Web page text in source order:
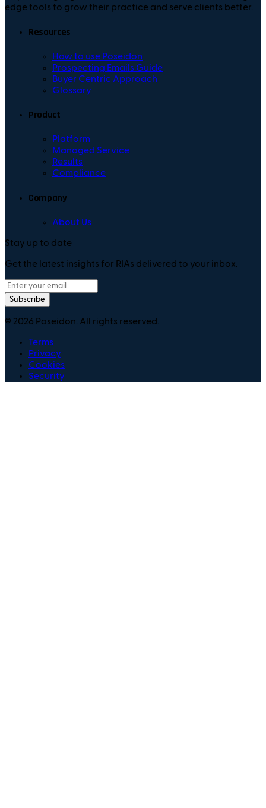
edge tools to grow their practice and serve clients better.
Resources
How to use Poseidon
Prospecting Emails Guide
Buyer Centric Approach
Glossary
Product
Platform
Managed Service
Results
Compliance
Company
About Us
Stay up to date
Get the latest insights for RIAs delivered to your inbox.
Subscribe
© 2026 Poseidon. All rights reserved.
Terms
Privacy
Cookies
Security